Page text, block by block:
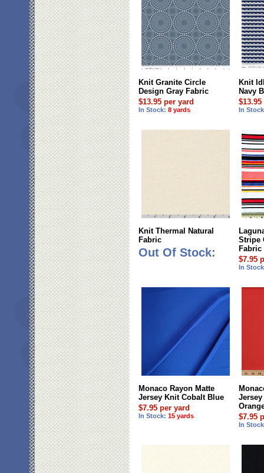
Knit Granite Circle
Design Gray Fabric
$13.95 per yard
In Stock: 8 yards
Knit
Navy
In
Knit Thermal Natural
Fabric
Out Of Stock:
Stripe
Fabric
$7.95
In
Monaco Rayon Matte
Jersey Knit Cobalt Blue
$7.95 per yard
In Stock: 15 yards
$7.95
In